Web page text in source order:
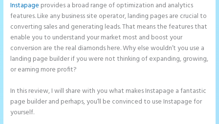
Instapage provides a broad range of optimization and analytics
features. Like any business site operator, landing pages are crucial to
converting sales and generating leads. That means the features that
enable you to understand your market most and boost your
conversion are the real diamonds here. Why else wouldn’t you use a
landing page builder if you were not thinking of expanding, growing,
or earning more profit?
In this review, I will share with you what makes Instapage a fantastic
page builder and perhaps, you’ll be convinced to use Instapage for
yourself.